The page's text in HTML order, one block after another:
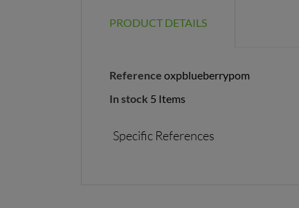
PRODUCT DETAILS
Reference oxpblueberrypom
In stock 5 Items
Specific References